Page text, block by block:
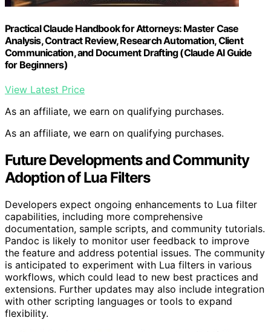
Practical Claude Handbook for Attorneys: Master Case
Analysis, Contract Review, Research Automation, Client
Communication, and Document Drafting (Claude AI Guide
for Beginners)
View Latest Price
As an affiliate, we earn on qualifying purchases.
As an affiliate, we earn on qualifying purchases.
Future Developments and Community
Adoption of Lua Filters
Developers expect ongoing enhancements to Lua filter
capabilities, including more comprehensive
documentation, sample scripts, and community tutorials.
Pandoc is likely to monitor user feedback to improve
the feature and address potential issues. The community
is anticipated to experiment with Lua filters in various
workflows, which could lead to new best practices and
extensions. Further updates may also include integration
with other scripting languages or tools to expand
flexibility.